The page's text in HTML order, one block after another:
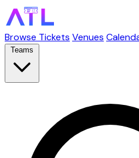
Browse Tickets Venues
Teams